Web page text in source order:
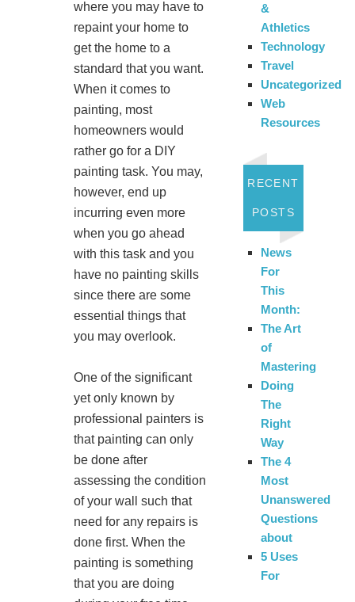
where you may have to
repaint your home to
get the home to a
standard that you want.
When it comes to
painting, most
homeowners would
rather go for a DIY
painting task. You may,
however, end up
incurring even more
when you go ahead
with this task and you
have no painting skills
since there are some
essential things that
you may overlook.
One of the significant
yet only known by
professional painters is
that painting can only
be done after
assessing the condition
of your wall such that
need for any repairs is
done first. When the
painting is something
that you are doing
&
Athletics
Technology
Travel
Uncategorized
Web
Resources
RECENT
POSTS
News
For
This
Month:
The Art
of
Mastering
Doing
The
Right
Way
The 4
Most
Unanswered
Questions
about
5 Uses
For